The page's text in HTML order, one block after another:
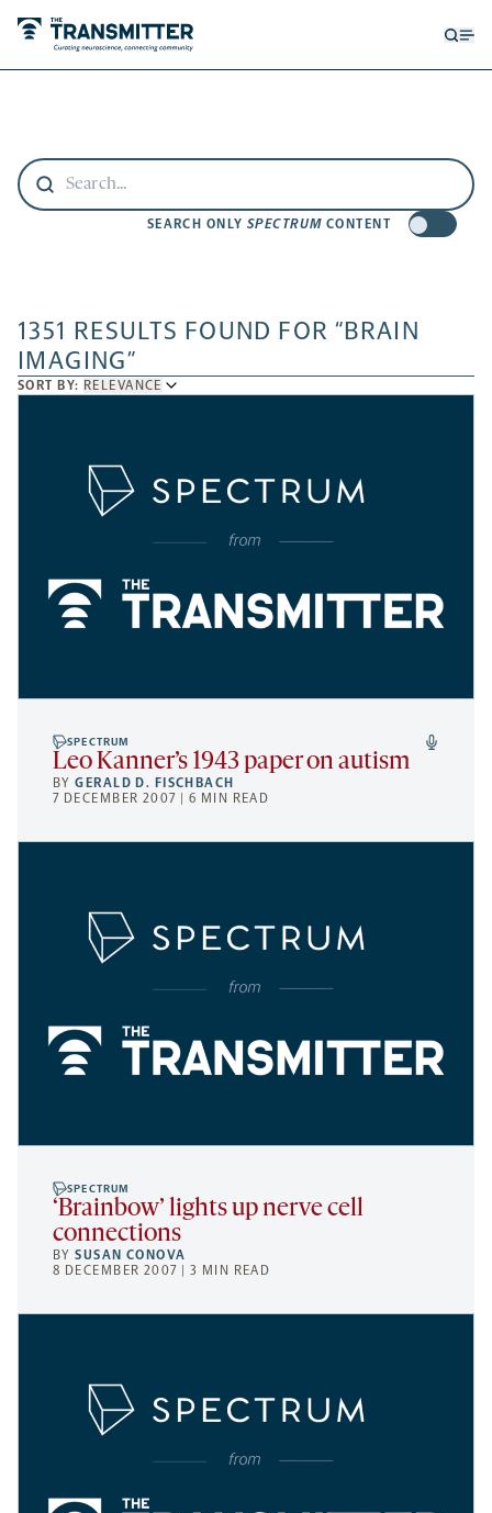
SEARCH ONLY SPECTRUM CONTENT
1351 RESULTS FOUND FOR “BRAIN
IMAGING”
SORT BY: SORT
BY
RELEVANCE
SPECTRUM
Leo Kanner’s 1943 paper on autism
BYGERALD D. FISCHBACH
7 DECEMBER 2007 | 6 MIN READ
SPECTRUM
‘Brainbow’ lights up nerve cell
connections
BYSUSAN CONOVA
8 DECEMBER 2007 | 3 MIN READ